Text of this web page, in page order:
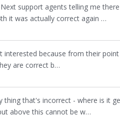
support agents telling me
it was actually correct again …
because from their
are correct b…
that's incorrect - where is it
above this cannot be w…